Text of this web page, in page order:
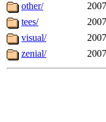
other/
tees/
visual/
zenial/